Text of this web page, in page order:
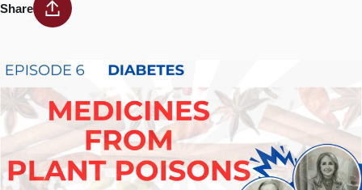
Share